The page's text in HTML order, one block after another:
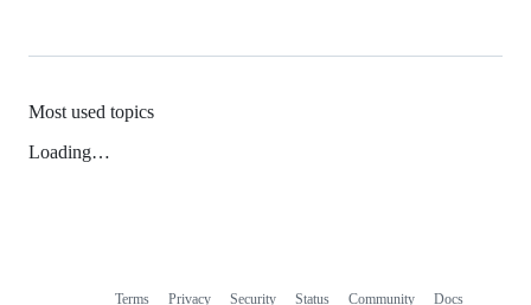
Most used topics
Loading…
Terms Privacy Security Status Community Docs